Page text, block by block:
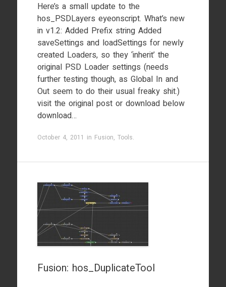
Here’s a small update to the
hos_PSDLayers eyeonscript. What’s new
in v1.2: Added Prefix string Added
saveSettings and loadSettings for newly
created Loaders, so they ‘inherit’ the
original PSD Loader settings (needs
further testing though, as Global In and
Out seem to do their usual freaky shit.)
visit the original post or download below
download…
October 4, 2011 in Fusion, Tools.
Fusion: hos_DuplicateTool